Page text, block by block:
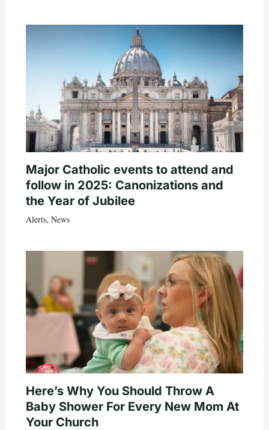
Major Catholic events to attend and
follow in 2025: Canonizations and
the Year of Jubilee
Alerts, News
Here’s Why You Should Throw A
Baby Shower For Every New Mom At
Your Church